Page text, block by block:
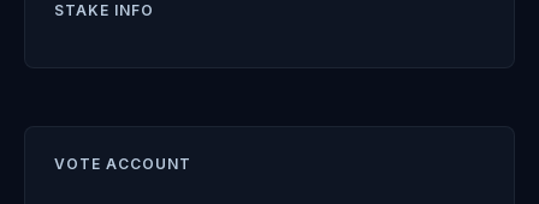
STAKE INFO
VOTE ACCOUNT